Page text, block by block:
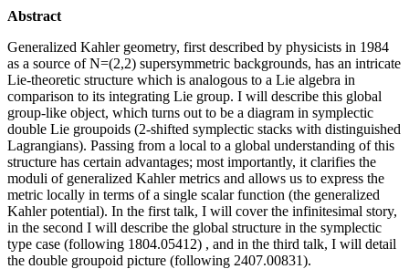
Abstract
Generalized Kahler geometry, first described by physicists in 1984
as a source of N=(2,2) supersymmetric backgrounds, has an intricate
Lie-theoretic structure which is analogous to a Lie algebra in
comparison to its integrating Lie group. I will describe this global
group-like object, which turns out to be a diagram in symplectic
double Lie groupoids (2-shifted symplectic stacks with distinguished
Lagrangians). Passing from a local to a global understanding of this
structure has certain advantages; most importantly, it clarifies the
moduli of generalized Kahler metrics and allows us to express the
metric locally in terms of a single scalar function (the generalized
Kahler potential). In the first talk, I will cover the infinitesimal story,
in the second I will describe the global structure in the symplectic
type case (following 1804.05412) , and in the third talk, I will detail
the double groupoid picture (following 2407.00831).